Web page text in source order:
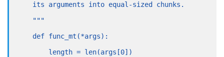
its arguments into equal-sized chunks.
"""
def func_mt(*args):
length = len(args[0])